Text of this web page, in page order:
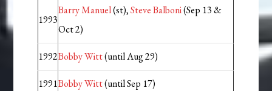
1993
Barry Manuel(st),Steve Balboni(Sep 13 &
Oct 2)
1992Bobby Witt(until Aug 29)
1991Bobby Witt(until Sep 17)